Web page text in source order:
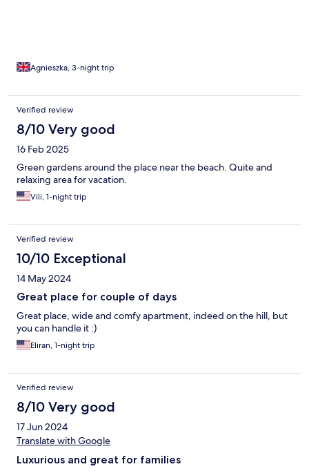
Agnieszka, 3-night trip
Verified review
8/10 Very good
16 Feb 2025
Green gardens around the place near the beach. Quite and
relaxing area for vacation.
Vili, 1-night trip
Verified review
10/10 Exceptional
14 May 2024
Great place for couple of days
Great place, wide and comfy apartment, indeed on the hill, but
you can handle it :)
Eliran, 1-night trip
Verified review
8/10 Very good
17 Jun 2024
Translate with Google
Luxurious and great for families